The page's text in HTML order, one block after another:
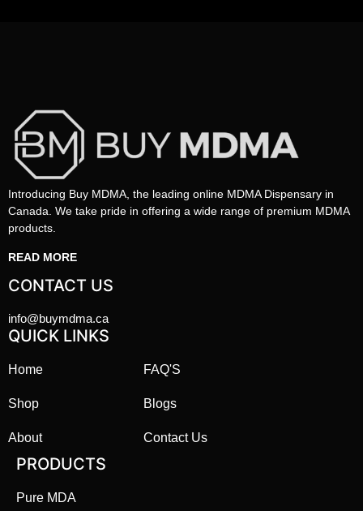
Introducing Buy MDMA, the leading online MDMA Dispensary in
Canada. We take pride in offering a wide range of premium MDMA
products.
READ MORE
CONTACT US
info@buymdma.ca
QUICK LINKS
Home
Shop
About
FAQ'S
Blogs
Contact Us
PRODUCTS
Pure MDA